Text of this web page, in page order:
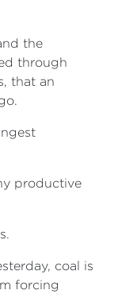
the
through
that an
productive
coal is
forcing